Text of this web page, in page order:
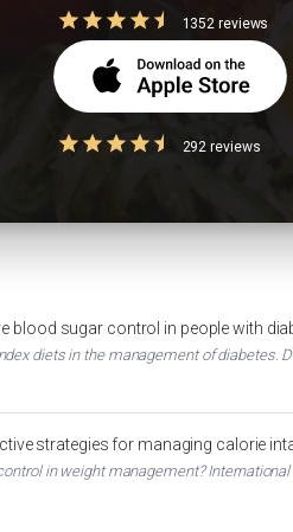
Foods to Avoid in Diabetes DIABETES
blood sugar control in people with
diets in the management of diabetes.
strategies for managing calorie
in weight management?
1352 reviews
292 reviews